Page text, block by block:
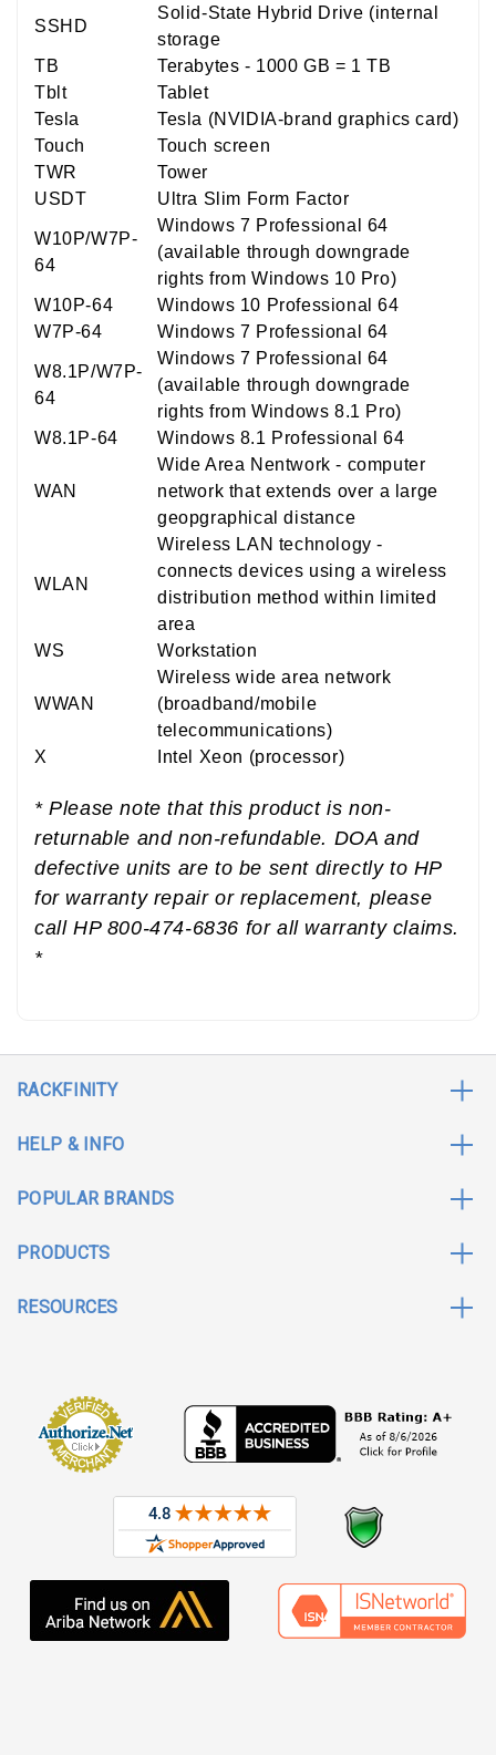
SSHD
Solid-State Hybrid Drive (internal
storage
TB
Terabytes - 1000 GB = 1 TB
Tblt
Tablet
Tesla
Tesla (NVIDIA-brand graphics card)
Touch
Touch screen
TWR
Tower
USDT
Ultra Slim Form Factor
W10P/W7P-
64
Windows 7 Professional 64
(available through downgrade
rights from Windows 10 Pro)
W10P-64
Windows 10 Professional 64
W7P-64
Windows 7 Professional 64
W8.1P/W7P-
64
Windows 7 Professional 64
(available through downgrade
rights from Windows 8.1 Pro)
W8.1P-64
Windows 8.1 Professional 64
WAN
Wide Area Nentwork - computer
network that extends over a large
geopgraphical distance
WLAN
Wireless LAN technology -
connects devices using a wireless
distribution method within limited
area
WS
Workstation
WWAN
Wireless wide area network
(broadband/mobile
telecommunications)
X
Intel Xeon (processor)
* Please note that this product is non-
returnable and non-refundable. DOA and
defective units are to be sent directly to HP
for warranty repair or replacement, please
call HP 800-474-6836 for all warranty claims.
*
RACKFINITY
HELP & INFO
POPULAR BRANDS
PRODUCTS
RESOURCES